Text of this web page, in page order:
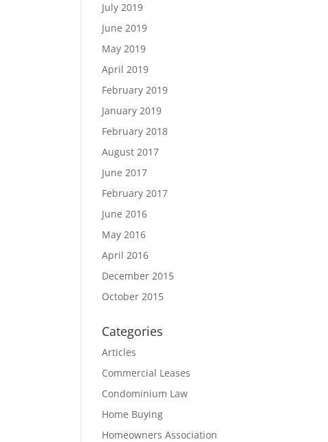
July 2019
June 2019
May 2019
April 2019
February 2019
January 2019
February 2018
August 2017
June 2017
February 2017
June 2016
May 2016
April 2016
December 2015
October 2015
Categories
Articles
Commercial Leases
Condominium Law
Home Buying
Homeowners Association